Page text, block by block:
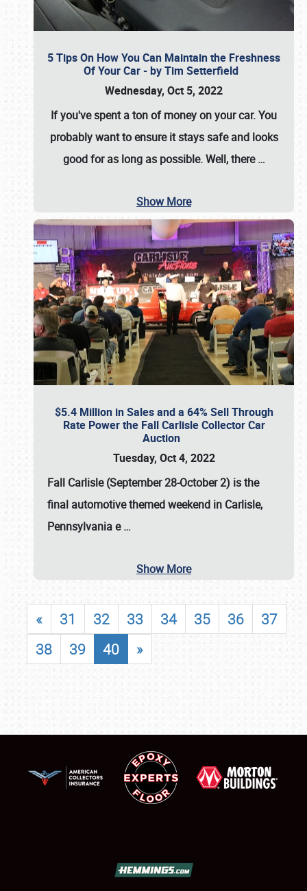
5 Tips On How You Can Maintain the Freshness
Of Your Car - by Tim Setterfield
Wednesday, Oct 5, 2022
If you've spent a ton of money on your car. You
probably want to ensure it stays safe and looks
good for as long as possible. Well, there…
Show More
$5.4 Million in Sales and a 64% Sell Through
Rate Power the Fall Carlisle Collector Car
Auction
Tuesday, Oct 4, 2022
Fall Carlisle (September 28-October 2) is the
final automotive themed weekend in Carlisle,
Pennsylvania e…
Show More
« 31 32 33 34 35 36
37
38
39 40 »